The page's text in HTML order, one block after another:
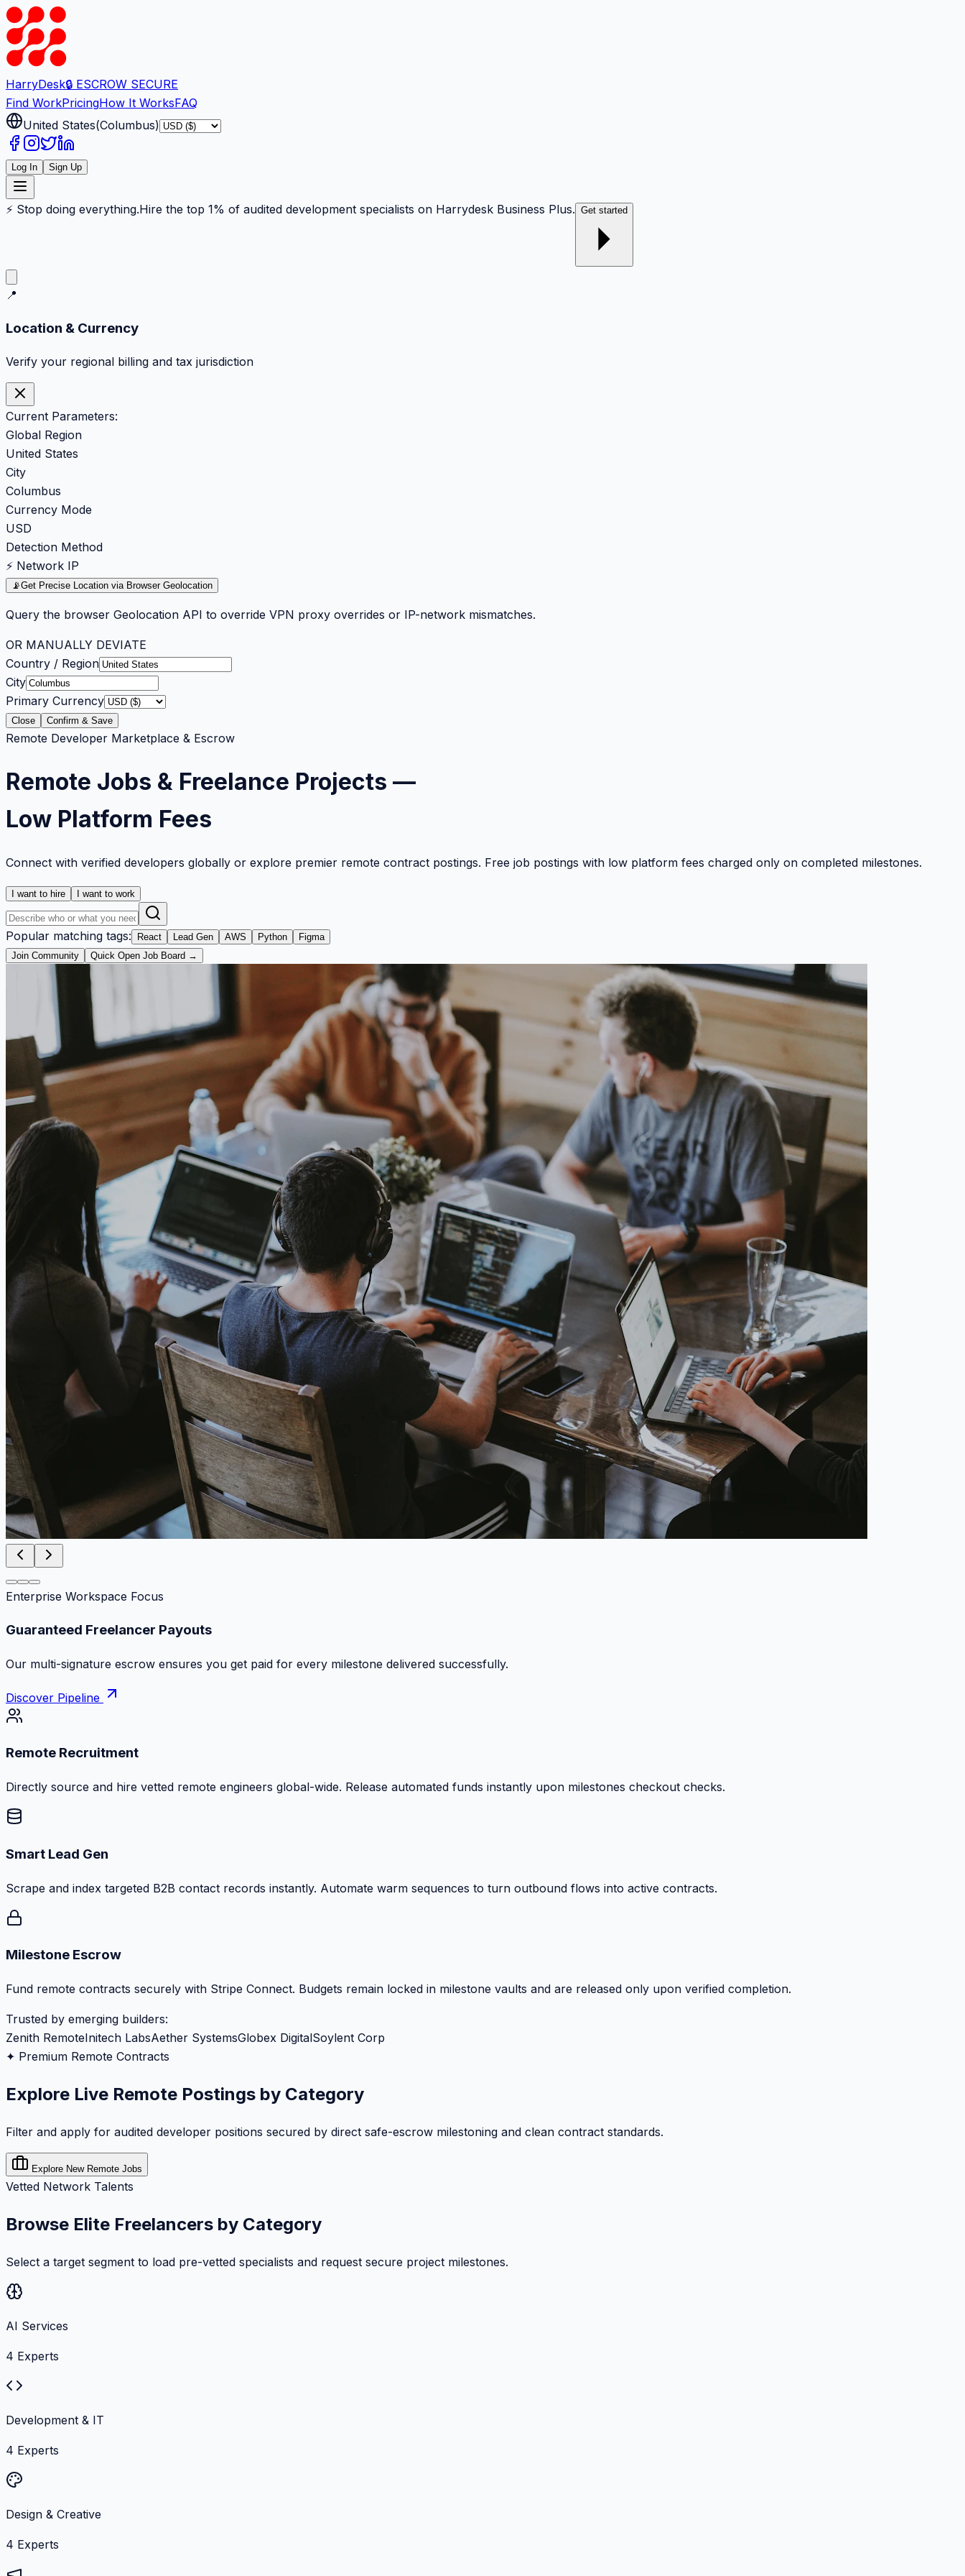
HarryDesk🔒 ESCROW SECURE
Find WorkPricingHow It WorksFAQ
United States(Columbus)
Log In Sign Up
⚡ Stop doing everything.Hire the top 1% of audited development specialists on Harrydesk Business Plus. Get started
📍
Location & Currency
Verify your regional billing and tax jurisdiction
Current Parameters:
Global Region
United States
City
Columbus
Currency Mode
USD
Detection Method
⚡ Network IP
📡Get Precise Location via Browser Geolocation
Query the browser Geolocation API to override VPN proxy overrides or IP-network mismatches.
OR MANUALLY DEVIATE
Country / Region
City
Primary Currency
Close Confirm & Save
Remote Developer Marketplace & Escrow
Remote Jobs & Freelance Projects —
Low Platform Fees
Connect with verified developers globally or explore premier remote contract postings. Free job postings with low platform fees charged only on completed milestones.
I want to hire I want to work
Popular matching tags: React Lead Gen AWS Python
Figma
Join Community
Quick Open Job Board →
Enterprise Workspace Focus
Guaranteed Freelancer Payouts
Our multi-signature escrow ensures you get paid for every milestone delivered successfully.
Discover Pipeline
Remote Recruitment
Directly source and hire vetted remote engineers global-wide. Release automated funds instantly upon milestones checkout checks.
Smart Lead Gen
Scrape and index targeted B2B contact records instantly. Automate warm sequences to turn outbound flows into active contracts.
Milestone Escrow
Fund remote contracts securely with Stripe Connect. Budgets remain locked in milestone vaults and are released only upon verified completion.
Trusted by emerging builders:
Zenith RemoteInitech LabsAether SystemsGlobex DigitalSoylent Corp
✦ Premium Remote Contracts
Explore Live Remote Postings by Category
Filter and apply for audited developer positions secured by direct safe-escrow milestoning and clean contract standards.
Explore New Remote Jobs
Vetted Network Talents
Browse Elite Freelancers by Category
Select a target segment to load pre-vetted specialists and request secure project milestones.
AI Services
4 Experts
Development & IT
4 Experts
Design & Creative
4 Experts